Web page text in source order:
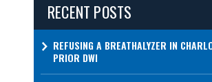
RECENT POSTS
REFUSING A BREATHALYZER IN
PRIOR DWI